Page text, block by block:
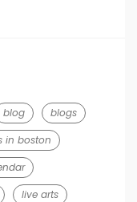
blog
blogs
in boston
live arts